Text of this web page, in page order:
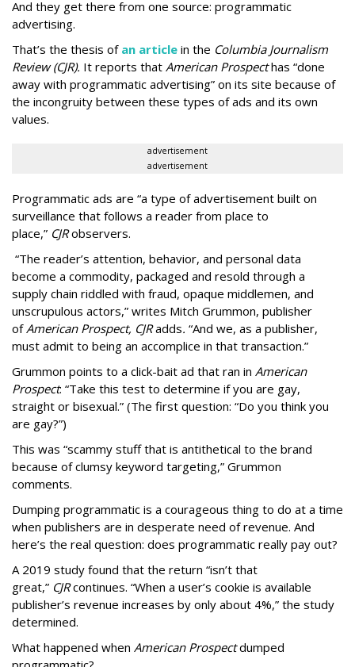
And they get there from one source: programmatic
advertising.
That’s the thesis of an article in the Columbia Journalism
Review (CJR). It reports that American Prospecthas “done
away with programmatic advertising” on its site because of
the incongruity between these types of ads and its own
values.
advertisement
advertisement
Programmatic ads are “a type of advertisement built on
surveillance that follows a reader from place to
place,” CJRobservers.
“The reader’s attention, behavior, and personal data
become a commodity, packaged and resold through a
supply chain riddled with fraud, opaque middlemen, and
unscrupulous actors,” writes Mitch Grummon, publisher
ofAmerican Prospect, CJRadds. “And we, as a publisher,
must admit to being an accomplice in that transaction.”
Grummon points to a click-bait ad that ran in American
Prospect: “Take this test to determine if you are gay,
straight or bisexual.” (The first question: “Do you think you
are gay?”)
This was “scammy stuff that is antithetical to the brand
because of clumsy keyword targeting,” Grummon
comments.
Dumping programmatic is a courageous thing to do at a time
when publishers are in desperate need of revenue. And
here’s the real question: does programmatic really pay out?
A 2019 study found that the return “isn’t that
great,” CJRcontinues. “When a user’s cookie is available
publisher’s revenue increases by only about 4%,” the study
determined.
What happened when American Prospectdumped